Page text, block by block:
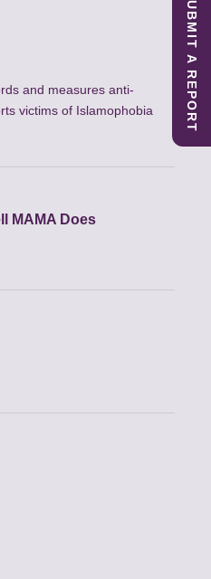
and measures anti-
victims of Islamophobia
MAMA Does
SUBMIT A REPORT